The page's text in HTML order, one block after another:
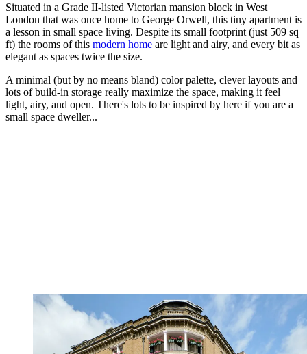
Situated in a Grade II-listed Victorian mansion block in West
London that was once home to George Orwell, this tiny apartment is
a lesson in small space living. Despite its small footprint (just 509 sq
ft) the rooms of this modern home are light and airy, and every bit as
elegant as spaces twice the size.
A minimal (but by no means bland) color palette, clever layouts and
lots of build-in storage really maximize the space, making it feel
light, airy, and open. There's lots to be inspired by here if you are a
small space dweller...